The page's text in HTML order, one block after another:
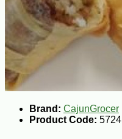
Brand: CajunGrocer
Product Code: 5724